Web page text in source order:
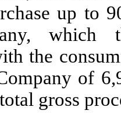
up to
which
the
of
gross